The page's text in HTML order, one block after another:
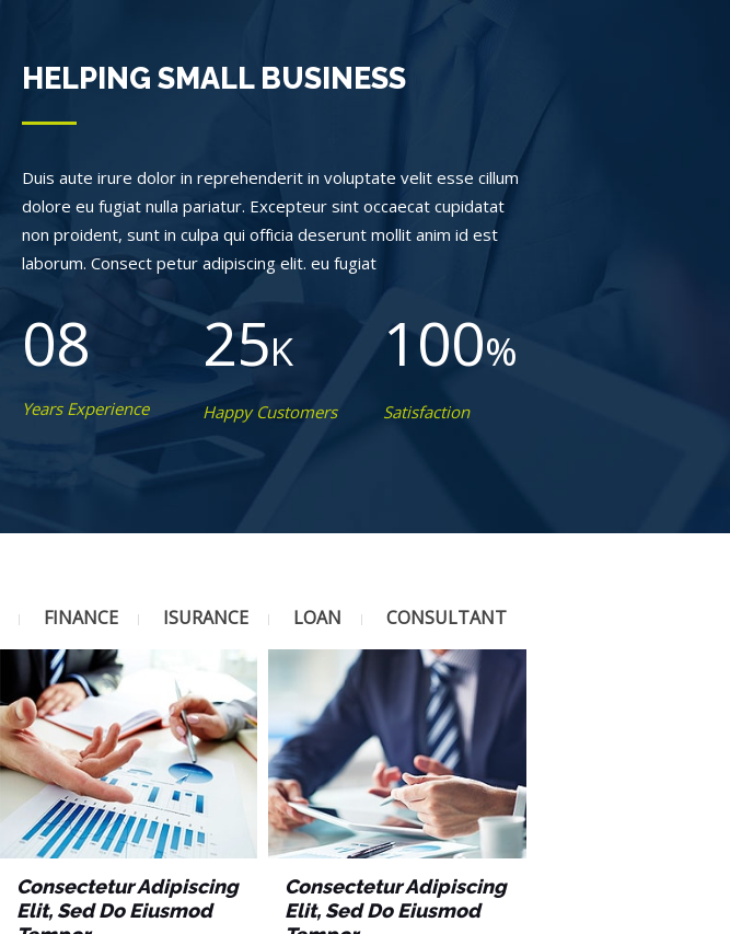
HELPING SMALL BUSINESS
Duis aute irure dolor in reprehenderit in voluptate velit esse cillum
dolore eu fugiat nulla pariatur. Excepteur sint occaecat cupidatat
non proident, sunt in culpa qui officia deserunt mollit anim id est
laborum. Consect petur adipiscing elit. eu fugiat
08
Years Experience
25K
Happy Customers
100%
Satisfaction
FINANCE ISURANCE LOAN CONSULTANT
Consectetur Adipiscing
Elit, Sed Do Eiusmod
Consectetur Adipiscing
Elit, Sed Do Eiusmod